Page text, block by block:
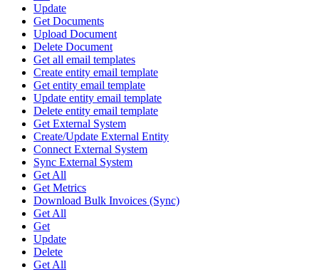
Update
Get Documents
Upload Document
Delete Document
Get all email templates
Create entity email template
Get entity email template
Update entity email template
Delete entity email template
Get External System
Create/Update External Entity
Connect External System
Sync External System
Get All
Get Metrics
Download Bulk Invoices (Sync)
Get All
Get
Update
Delete
Get All